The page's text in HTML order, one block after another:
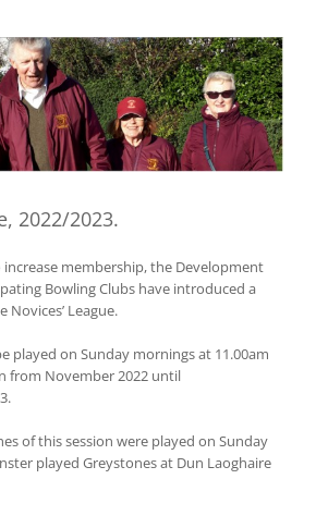
2022/2023.
membership, the Development
Bowling Clubs have introduced a
Novices’ League.
played on Sunday mornings at 11.00am
from November 2022 until
of this session were played on Sunday
played Greystones at Dun Laoghaire